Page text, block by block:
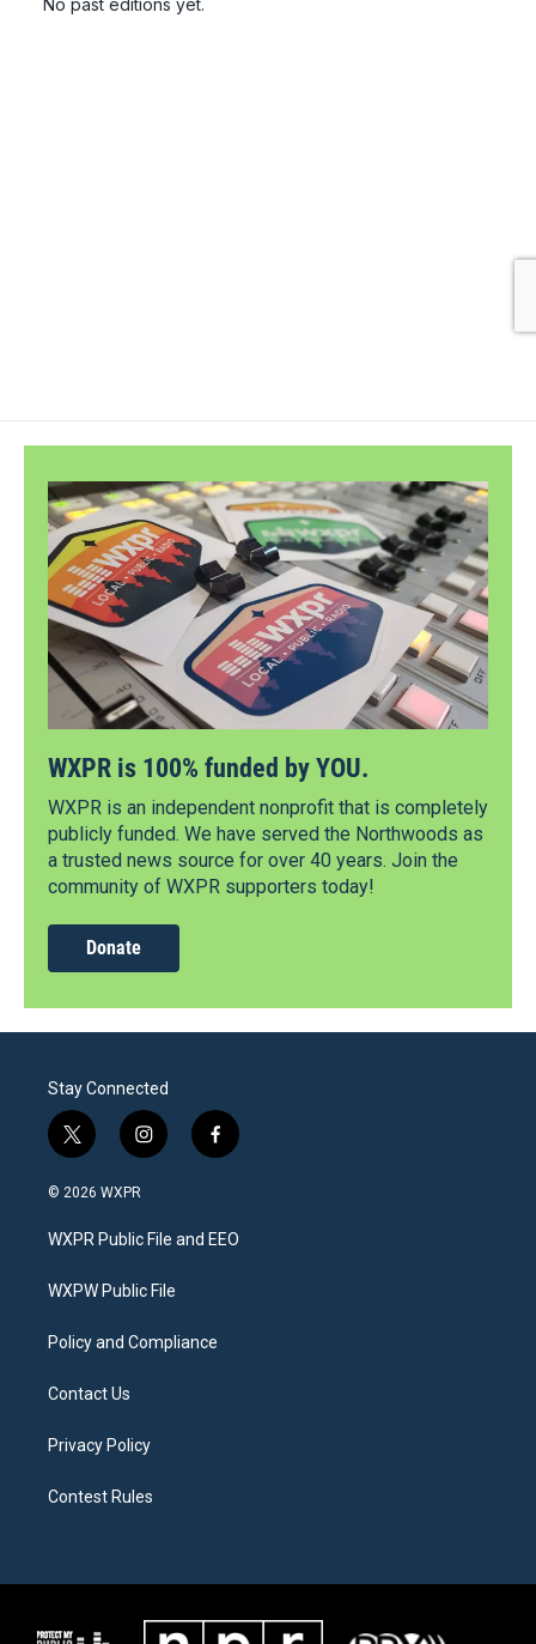
WXPR is 100% funded by YOU.
WXPR is an independent nonprofit that is completely
publicly funded. We have served the Northwoods as
a trusted news source for over 40 years. Join the
community of WXPR supporters today!
Donate
Stay Connected
t
w
i
t
e
i
n
a
g
a
f
a
b
o
© 2026 WXPR
WXPR Public File and EEO
WXPW Public File
Policy and Compliance
Contact Us
Privacy Policy
Contest Rules